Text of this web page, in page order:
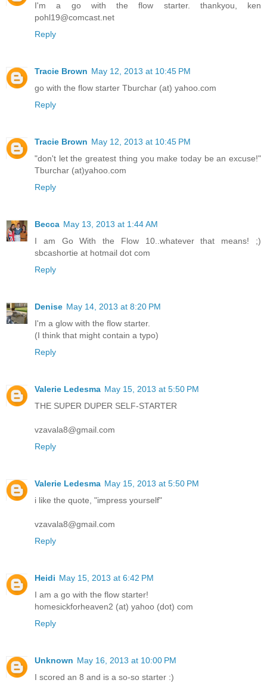
I'm a go with the flow starter. thankyou, ken
pohl19@comcast.net
Reply
Tracie Brown May 12, 2013 at 10:45 PM
go with the flow starter Tburchar (at) yahoo.com
Reply
Tracie Brown May 12, 2013 at 10:45 PM
"don't let the greatest thing you make today be an excuse!"
Tburchar (at)yahoo.com
Reply
Becca May 13, 2013 at 1:44 AM
I am Go With the Flow 10..whatever that means! ;)
sbcashortie at hotmail dot com
Reply
Denise May 14, 2013 at 8:20 PM
I'm a glow with the flow starter.
(I think that might contain a typo)
Reply
Valerie Ledesma May 15, 2013 at 5:50 PM
THE SUPER DUPER SELF-STARTER
vzavala8@gmail.com
Reply
Valerie Ledesma May 15, 2013 at 5:50 PM
i like the quote, "impress yourself"
vzavala8@gmail.com
Reply
Heidi May 15, 2013 at 6:42 PM
I am a go with the flow starter!
homesickforheaven2 (at) yahoo (dot) com
Reply
Unknown May 16, 2013 at 10:00 PM
I scored an 8 and is a so-so starter :)